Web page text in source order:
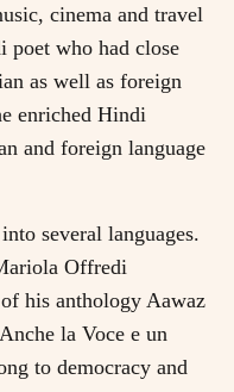
cinema and travel
poet who had close
as well as foreign
enriched Hindi
and foreign language
several languages.
Offredi
his anthology Aawaz
la Voce e un
to democracy and